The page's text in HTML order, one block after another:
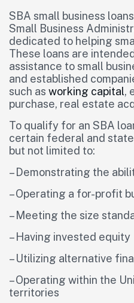
SBA small business
Small Business
dedicated to helping
These loans are
assistance to small
and established
such as working capital,
purchase, real estate
To qualify for an SBA
certain federal and
but not limited to:
– Demonstrating the
– Operating a for-profit
– Meeting the size
– Having invested equity
– Utilizing alternative
– Operating within the
territories